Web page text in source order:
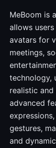
MeBoom is
allows
avatars for
meetings,
technology,
realistic
advanced
gestures,
and